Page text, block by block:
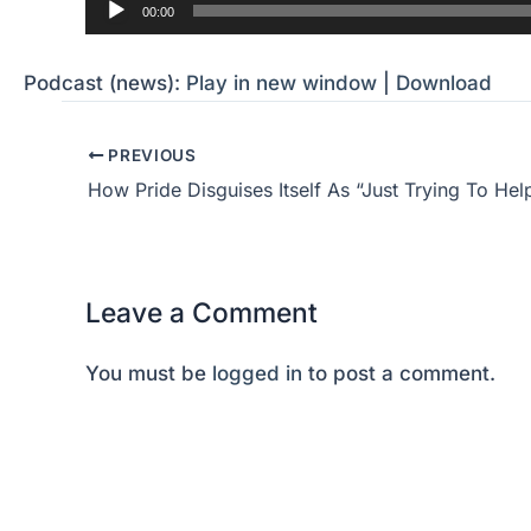
00:00
Podcast (news): Play in new window Download
PREVIOUS
How Pride Disguises Itself As “Just Trying To
Leave a Comment
You must be logged in to post a comment.